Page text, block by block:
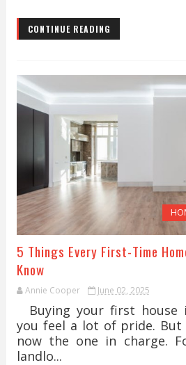
CONTINUE READING
5 Things Every First-Time
Know
Annie Cooper June 02, 2025
Buying your first house
you feel a lot of pride. But
now the one in charge.
landlo...